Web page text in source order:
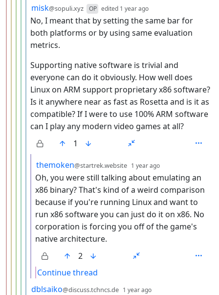
by
misk@sopuli.xyz OP edited 1 year ago
No, I meant that by setting the same bar for
both platforms or by using same evaluation
metrics.
Supporting native software is trivial and
everyone can do it obviously. How well does
Linux on ARM support proprietary x86 software?
Is it anywhere near as fast as Rosetta and is it as
compatible? If I were to use 100% ARM software
can I play any modern video games at all?
1
by
themoken@startrek.website 1 year ago
Oh, you were still talking about emulating an
x86 binary? That's kind of a weird comparison
because if you're running Linux and want to
run x86 software you can just do it on x86. No
corporation is forcing you off of the game's
native architecture.
2
Continue thread
by
dblsaiko@discuss.tchncs.de 1 year ago